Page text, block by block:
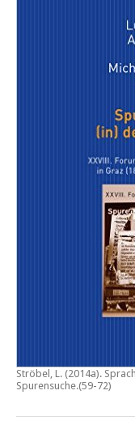
Ströbel, L. (2014a).
Spurensuche.(59-72)